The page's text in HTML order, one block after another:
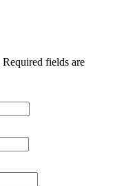
Required fields are